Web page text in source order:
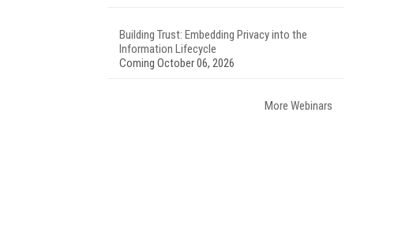
Building Trust: Embedding Privacy into the
Information Lifecycle
Coming October 06, 2026
More Webinars